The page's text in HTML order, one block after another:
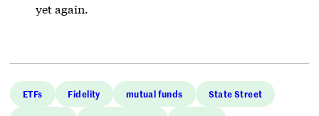
yet again.
ETFs Fidelity mutual funds State Street